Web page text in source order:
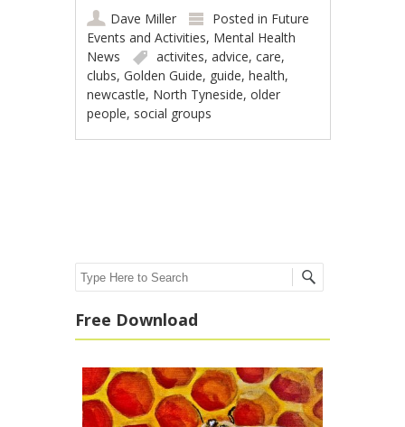
Dave Miller
Posted in Future
Events and Activities, Mental Health
News
activites,advice,care,
clubs,Golden Guide, guide,health,
newcastle, North Tyneside,older
people, social groups
Search
Free Download